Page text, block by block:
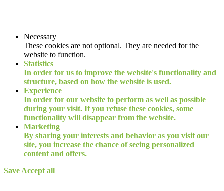
Necessary
These cookies are not optional. They are needed for the
website to function.
Statistics
In order for us to improve the website's functionality and
structure, based on how the website is used.
Experience
In order for our website to perform as well as possible
during your visit. If you refuse these cookies, some
functionality will disappear from the website.
Marketing
By sharing your interests and behavior as you visit our
site, you increase the chance of seeing personalized
content and offers.
Save Accept all